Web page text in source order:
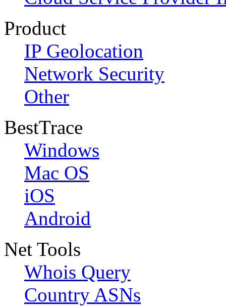
Product
IP Geolocation
Network Security
Other
BestTrace
Windows
Mac OS
iOS
Android
Net Tools
Whois Query
Country ASNs